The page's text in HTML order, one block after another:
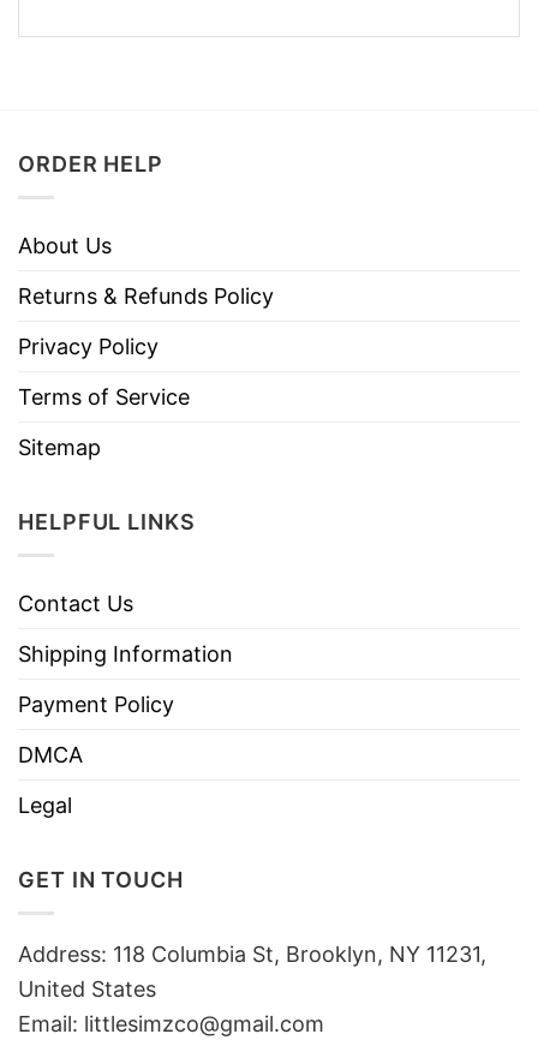
ORDER HELP
About Us
Returns & Refunds Policy
Privacy Policy
Terms of Service
Sitemap
HELPFUL LINKS
Contact Us
Shipping Information
Payment Policy
DMCA
Legal
GET IN TOUCH
Address: 118 Columbia St, Brooklyn, NY 11231,
United States
Email: littlesimzco@gmail.com